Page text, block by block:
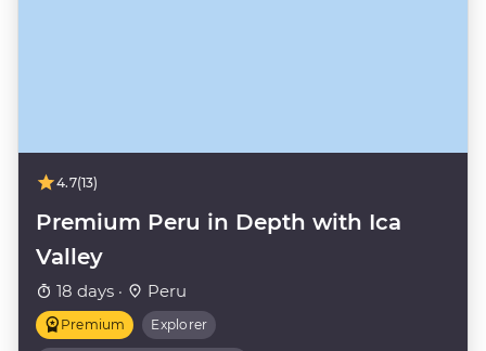
4.7(13)
Premium Peru in Depth with Ica
Valley
18 days · Peru
Premium Explorer